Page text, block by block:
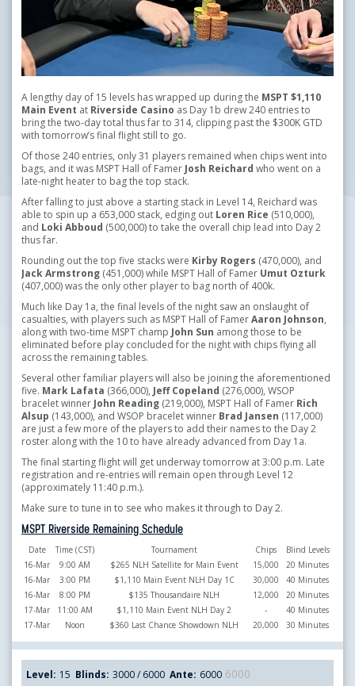
A lengthy day of 15 levels has wrapped up during the MSPT $1,110
Main Event at Riverside Casino as Day 1b drew 240 entries to
bring the two-day total thus far to 314, clipping past the $300K GTD
with tomorrow’s final flight still to go.
Of those 240 entries, only 31 players remained when chips went into
bags, and it was MSPT Hall of Famer Josh Reichard who went on a
late-night heater to bag the top stack.
After falling to just above a starting stack in Level 14, Reichard was
able to spin up a 653,000 stack, edging out Loren Rice (510,000),
and Loki Abboud (500,000) to take the overall chip lead into Day 2
thus far.
Rounding out the top five stacks were Kirby Rogers (470,000), and
Jack Armstrong (451,000) while MSPT Hall of Famer Umut Ozturk
(407,000) was the only other player to bag north of 400k.
Much like Day 1a, the final levels of the night saw an onslaught of
casualties, with players such as MSPT Hall of FamerAaron Johnson,
along with two-time MSPT champ John Sun among those to be
eliminated before play concluded for the night with chips flying all
across the remaining tables.
Several other familiar players will also be joining the aforementioned
five. Mark Lafata (366,000), Jeff Copeland (276,000), WSOP
bracelet winner John Reading (219,000), MSPT Hall of Famer Rich
Alsup (143,000), and WSOP bracelet winner Brad Jansen (117,000)
are just a few more of the players to add their names to the Day 2
roster along with the 10 to have already advanced from Day 1a.
The final starting flight will get underway tomorrow at 3:00 p.m. Late
registration and re-entries will remain open through Level 12
(approximately 11:40 p.m.).
Make sure to tune in to see who makes it through to Day 2.
MSPT Riverside Remaining Schedule
Date Time (CST) Tournament Chips
Blind Levels
16-Mar
9:00 AM $265 NLH Satellite for Main Event 15,000
20 Minutes
16-Mar
3:00 PM $1,110 Main Event NLH Day 1C 30,000
40 Minutes
16-Mar
8:00 PM $135 Thousandaire NLH 12,000
20 Minutes
17-Mar
11:00 AM $1,110 Main Event NLH Day 2 -
40 Minutes
17-Mar
Noon $360 Last Chance Showdown NLH 20,000 30 Minutes
Level: 15 Blinds: 3000 / 6000 Ante: 6000 6000